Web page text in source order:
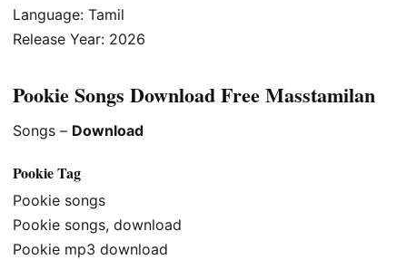
Language: Tamil
Release Year: 2026
Pookie Songs Download Free Masstamilan
Songs – Download
Pookie Tag
Pookie songs
Pookie songs, download
Pookie mp3 download